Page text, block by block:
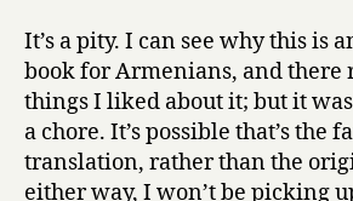
It’s a pity. I can see why this is
book for Armenians, and there
things I liked about it; but it
a chore. It’s possible that’s the
translation, rather than the
either way, I won’t be picking